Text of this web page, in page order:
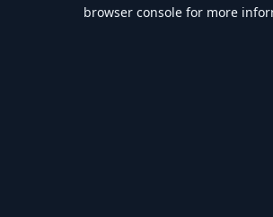
browser console for more